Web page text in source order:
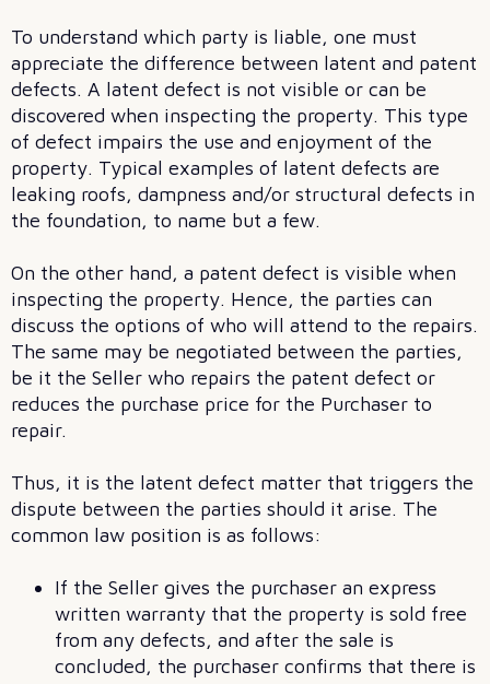
To understand which party is liable, one must
appreciate the difference between latent and patent
defects. A latent defect is not visible or can be
discovered when inspecting the property. This type
of defect impairs the use and enjoyment of the
property. Typical examples of latent defects are
leaking roofs, dampness and/or structural defects in
the foundation, to name but a few.
On the other hand, a patent defect is visible when
inspecting the property. Hence, the parties can
discuss the options of who will attend to the repairs.
The same may be negotiated between the parties,
be it the Seller who repairs the patent defect or
reduces the purchase price for the Purchaser to
repair.
Thus, it is the latent defect matter that triggers the
dispute between the parties should it arise. The
common law position is as follows:
If the Seller gives the purchaser an express
written warranty that the property is sold free
from any defects, and after the sale is
concluded, the purchaser confirms that there is